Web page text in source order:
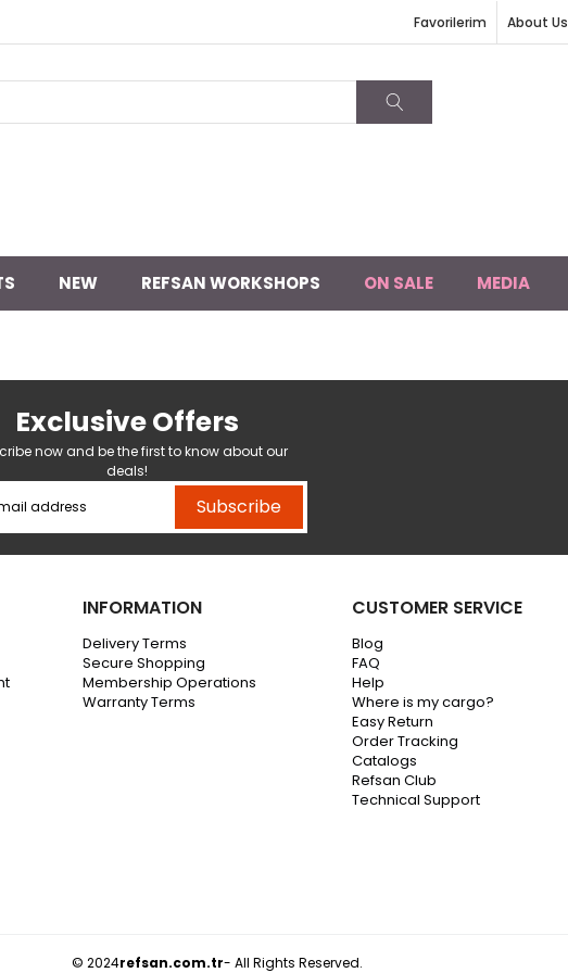
About Us
Favorilerim
NEW REFSAN WORKSHOPS ON SALE MEDIA
Exclusive Offers
now and be the first to know about our
deals!
Subscribe
INFORMATION
Delivery Terms
Secure Shopping
Membership Operations
Warranty Terms
CUSTOMER SERVICE
Blog
FAQ
Help
Where is my cargo?
Easy Return
Order Tracking
Catalogs
Refsan Club
Technical Support
© 2024refsan.com.tr- All Rights Reserved.